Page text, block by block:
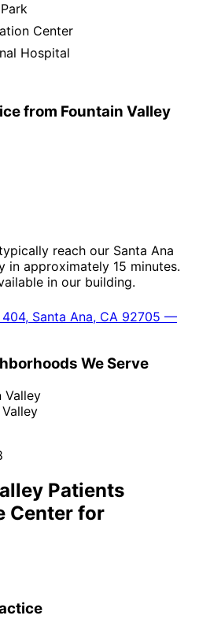
Center
Hospital
from Fountain Valley
reach our Santa Ana
in approximately 15 minutes.
in our building.
404, Santa Ana, CA 92705 —
We Serve
Valley
Patients
Center for